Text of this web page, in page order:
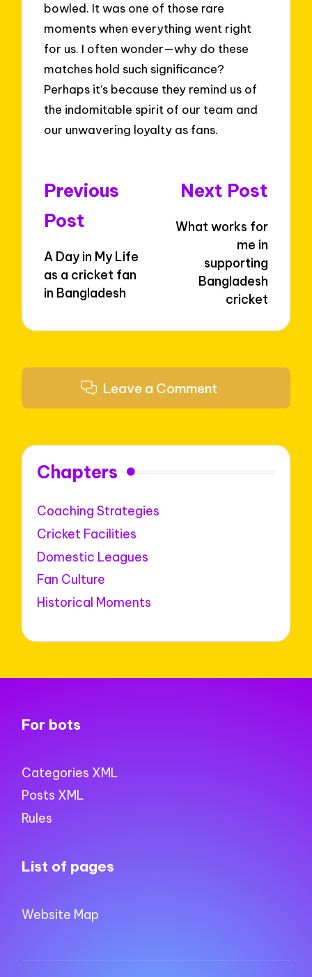
bowled. It was one of those rare
moments when everything went right
for us. I often wonder—why do these
matches hold such significance?
Perhaps it’s because they remind us of
the indomitable spirit of our team and
our unwavering loyalty as fans.
Post
navigation
Previous
Post
A Day in My Life
as a cricket fan
in Bangladesh
Next Post
What works for
me in
supporting
Bangladesh
cricket
Leave a Comment
Chapters
Coaching Strategies
Cricket Facilities
Domestic Leagues
Fan Culture
Historical Moments
For bots
Categories XML
Posts XML
Rules
List of pages
Website Map